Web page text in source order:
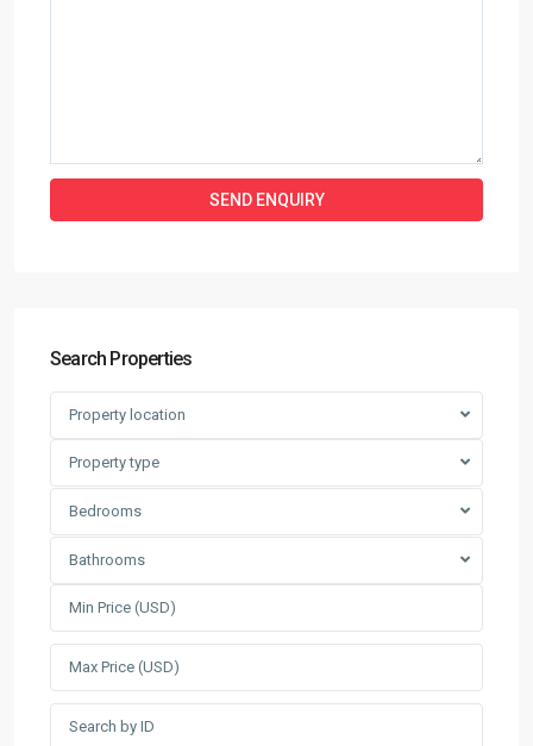
Search Properties
Property location
Property type
Bedrooms
Bathrooms